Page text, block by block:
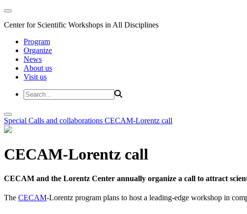
Center for Scientific Workshops in All Disciplines
Program
Organize
News
About us
Visit us
Special Calls and collaborations CECAM-Lorentz call
CECAM-Lorentz call
CECAM and the Lorentz Center annually organize a call to attract
The CECAM-Lorentz program plans to host a leading-edge workshop in